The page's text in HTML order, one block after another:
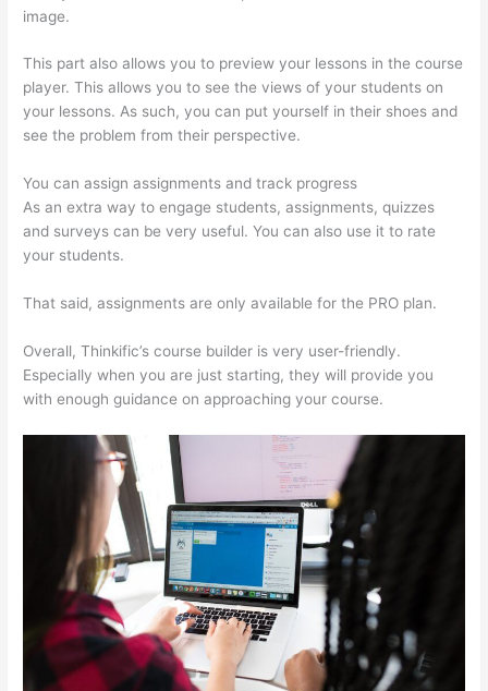
image.
This part also allows you to preview your lessons in the course
player. This allows you to see the views of your students on
your lessons. As such, you can put yourself in their shoes and
see the problem from their perspective.
You can assign assignments and track progress
As an extra way to engage students, assignments, quizzes
and surveys can be very useful. You can also use it to rate
your students.
That said, assignments are only available for the PRO plan.
Overall, Thinkific’s course builder is very user-friendly.
Especially when you are just starting, they will provide you
with enough guidance on approaching your course.